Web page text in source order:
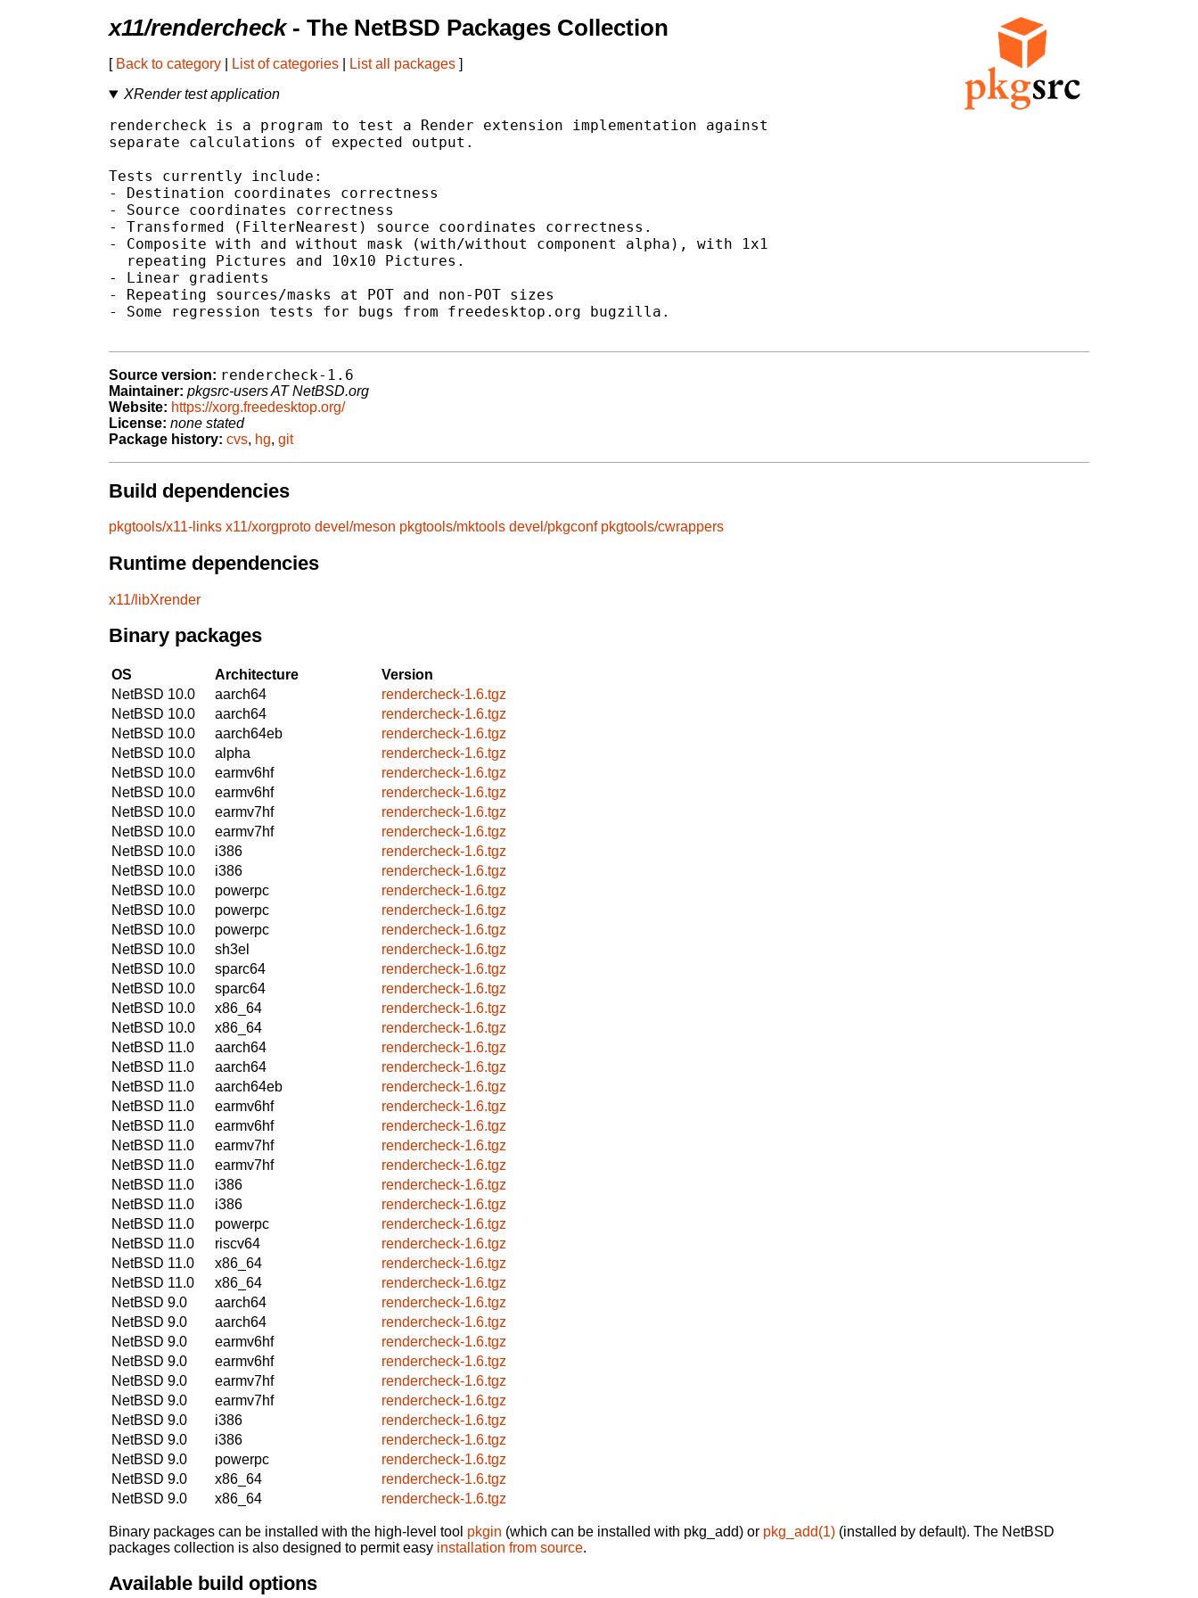
x11/rendercheck- The NetBSD Packages Collection
[ Back to category List of categories List all packages ]
XRender test application
rendercheck is a program to test a Render extension implementation against
separate calculations of expected output.
Tests currently include:
- Destination coordinates correctness
- Source coordinates correctness
- Transformed (FilterNearest) source coordinates correctness.
- Composite with and without mask (with/without component alpha), with 1x1
  repeating Pictures and 10x10 Pictures.
- Linear gradients
- Repeating sources/masks at POT and non-POT sizes
- Some regression tests for bugs from freedesktop.org bugzilla.
Source version: rendercheck-1.6
Maintainer: pkgsrc-users AT NetBSD.org
Website: https://xorg.freedesktop.org/
License: none stated
Package history: cvs, hg, git
Build dependencies
pkgtools/x11-links x11/xorgproto devel/meson pkgtools/mktools devel/pkgconf pkgtools/cwrappers
Runtime dependencies
x11/libXrender
Binary packages
OS Architecture
Version
NetBSD 10.0
aarch64
rendercheck-1.6.tgz
NetBSD 10.0
aarch64
rendercheck-1.6.tgz
NetBSD 10.0
aarch64eb
rendercheck-1.6.tgz
NetBSD 10.0
alpha
rendercheck-1.6.tgz
NetBSD 10.0
earmv6hf
rendercheck-1.6.tgz
NetBSD 10.0
earmv6hf
rendercheck-1.6.tgz
NetBSD 10.0
earmv7hf
rendercheck-1.6.tgz
NetBSD 10.0
earmv7hf
rendercheck-1.6.tgz
NetBSD 10.0
i386
rendercheck-1.6.tgz
NetBSD 10.0
i386
rendercheck-1.6.tgz
NetBSD 10.0
powerpc
rendercheck-1.6.tgz
NetBSD 10.0
powerpc
rendercheck-1.6.tgz
NetBSD 10.0
powerpc
rendercheck-1.6.tgz
NetBSD 10.0
sh3el
rendercheck-1.6.tgz
NetBSD 10.0
sparc64
rendercheck-1.6.tgz
NetBSD 10.0
sparc64
rendercheck-1.6.tgz
NetBSD 10.0
x86_64
rendercheck-1.6.tgz
NetBSD 10.0
x86_64
rendercheck-1.6.tgz
NetBSD 11.0
aarch64
rendercheck-1.6.tgz
NetBSD 11.0
aarch64
rendercheck-1.6.tgz
NetBSD 11.0
aarch64eb
rendercheck-1.6.tgz
NetBSD 11.0
earmv6hf
rendercheck-1.6.tgz
NetBSD 11.0
earmv6hf
rendercheck-1.6.tgz
NetBSD 11.0
earmv7hf
rendercheck-1.6.tgz
NetBSD 11.0
earmv7hf
rendercheck-1.6.tgz
NetBSD 11.0
i386
rendercheck-1.6.tgz
NetBSD 11.0
i386
rendercheck-1.6.tgz
NetBSD 11.0
powerpc
rendercheck-1.6.tgz
NetBSD 11.0
riscv64
rendercheck-1.6.tgz
NetBSD 11.0
x86_64
rendercheck-1.6.tgz
NetBSD 11.0
x86_64
rendercheck-1.6.tgz
NetBSD 9.0
aarch64
rendercheck-1.6.tgz
NetBSD 9.0
aarch64
rendercheck-1.6.tgz
NetBSD 9.0
earmv6hf
rendercheck-1.6.tgz
NetBSD 9.0
earmv6hf
rendercheck-1.6.tgz
NetBSD 9.0
earmv7hf
rendercheck-1.6.tgz
NetBSD 9.0
earmv7hf
rendercheck-1.6.tgz
NetBSD 9.0
i386
rendercheck-1.6.tgz
NetBSD 9.0
i386
rendercheck-1.6.tgz
NetBSD 9.0
powerpc
rendercheck-1.6.tgz
NetBSD 9.0
x86_64
rendercheck-1.6.tgz
NetBSD 9.0
x86_64 rendercheck-1.6.tgz
Binary packages can be installed with the high-level tool pkgin (which can be installed with pkg_add) or pkg_add(1) (installed by default). The NetBSD
packages collection is also designed to permit easy installation from source.
Available build options